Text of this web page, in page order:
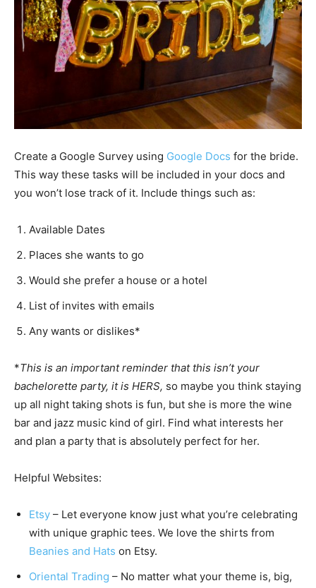
Create a Google Survey using Google Docs for the bride.
This way these tasks will be included in your docs and
you won’t lose track of it. Include things such as:
Available Dates
Places she wants to go
Would she prefer a house or a hotel
List of invites with emails
Any wants or dislikes*
*This is an important reminder that this isn’t your
bachelorette party, it is HERS, so maybe you think staying
up all night taking shots is fun, but she is more the wine
bar and jazz music kind of girl. Find what interests her
and plan a party that is absolutely perfect for her.
Helpful Websites:
Etsy – Let everyone know just what you’re celebrating
with unique graphic tees. We love the shirts from
Beanies and Hats on Etsy.
Oriental Trading – No matter what your theme is, big,